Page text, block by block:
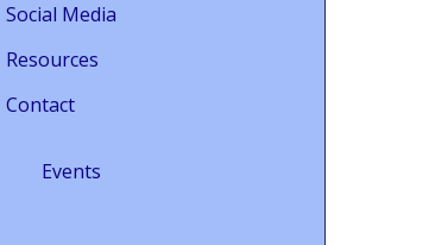
Social Media
Resources
Contact
Events